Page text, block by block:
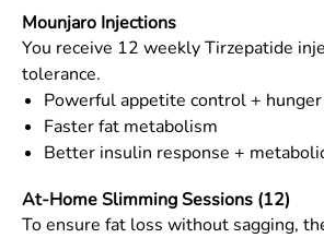
Mounjaro Injections
You receive 12 weekly Tirzepatide
tolerance.
Powerful appetite control +
Faster fat metabolism
Better insulin response +
At-Home Slimming Sessions (12)
To ensure fat loss without sagging,